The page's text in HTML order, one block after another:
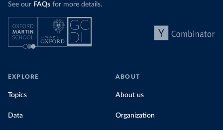
See our FAQs for more details.
EXPLORE
Topics
Data
ABOUT
About us
Organization